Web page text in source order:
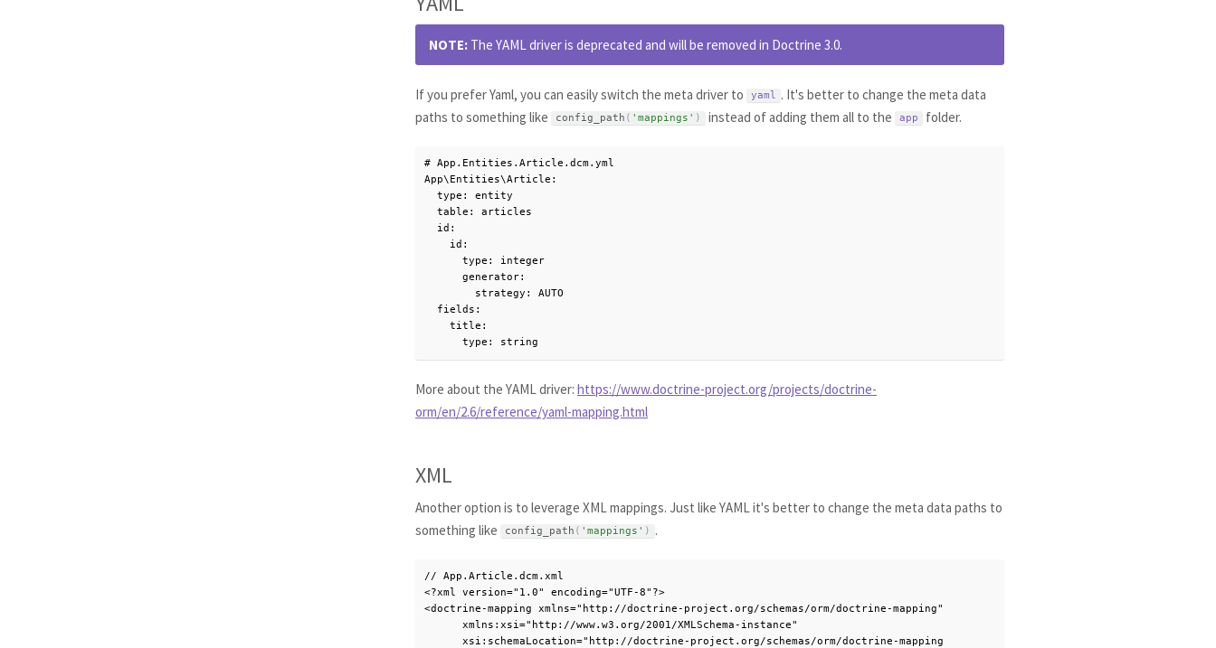
NOTE: The YAML driver is deprecated and will be removed in Doctrine 3.0.
If you prefer Yaml, you can easily switch the meta driver to yaml . It's better to change the meta data
paths to something like
config_path ( 'mappings' ) instead of adding them all to the app folder.
# App.Entities.Article.dcm.yml
App\Entities\Article:
  type: entity
  table: articles
  id:
    id:
      type: integer
      generator:
        strategy: AUTO
  fields:
    title:
      type: string
More about the YAML driver: https://www.doctrine-project.org/projects/doctrine-
orm/en/2.6/reference/yaml-mapping.html
XML
Another option is to leverage XML mappings. Just like YAML it's better to change the meta data paths to
something like
config_path ( 'mappings' ) .
// App.Article.dcm.xml
<?xml version="1.0" encoding="UTF-8"?>
<doctrine-mapping xmlns="http://doctrine-project.org/schemas/orm/doctrine-mapping"
      xmlns:xsi="http://www.w3.org/2001/XMLSchema-instance"
      xsi:schemaLocation="http://doctrine-project.org/schemas/orm/doctrine-mapping